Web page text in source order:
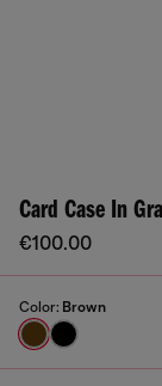
Card Case In
€100.00
Color: Brown